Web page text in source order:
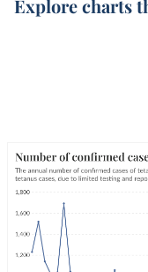
Explore charts